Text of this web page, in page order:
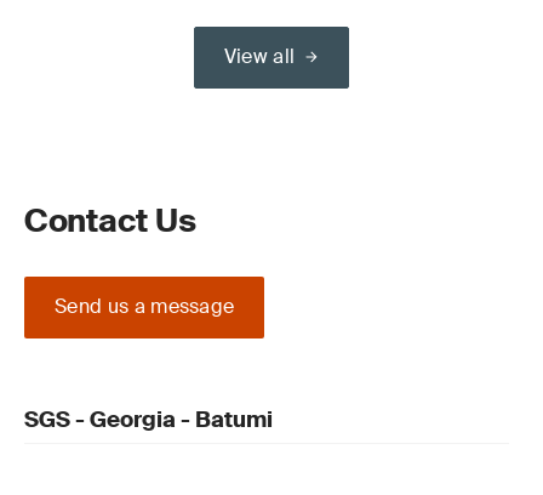
View all
Contact Us
Send us a message
SGS - Georgia - Batumi